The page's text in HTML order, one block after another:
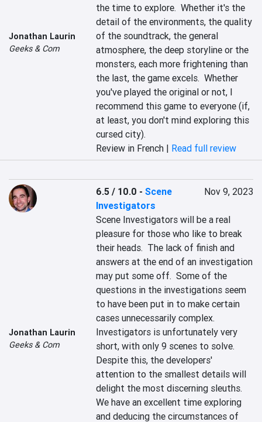
Jonathan Laurin
Geeks & Com
the time to explore.  Whether it's the
detail of the environments, the quality
of the soundtrack, the general
atmosphere, the deep storyline or the
monsters, each more frightening than
the last, the game excels.  Whether
you've played the original or not, I
recommend this game to everyone (if,
at least, you don't mind exploring this
cursed city).
Review in French | Read full review
Jonathan Laurin
Geeks & Com
6.5 / 10.0 -Scene
Investigators
Nov 9, 2023
Scene Investigators will be a real
pleasure for those who like to break
their heads.  The lack of finish and
answers at the end of an investigation
may put some off.  Some of the
questions in the investigations seem
to have been put in to make certain
cases unnecessarily complex.
Investigators is unfortunately very
short, with only 9 scenes to solve.
Despite this, the developers'
attention to the smallest details will
delight the most discerning sleuths.
We have an excellent time exploring
and deducing the circumstances of